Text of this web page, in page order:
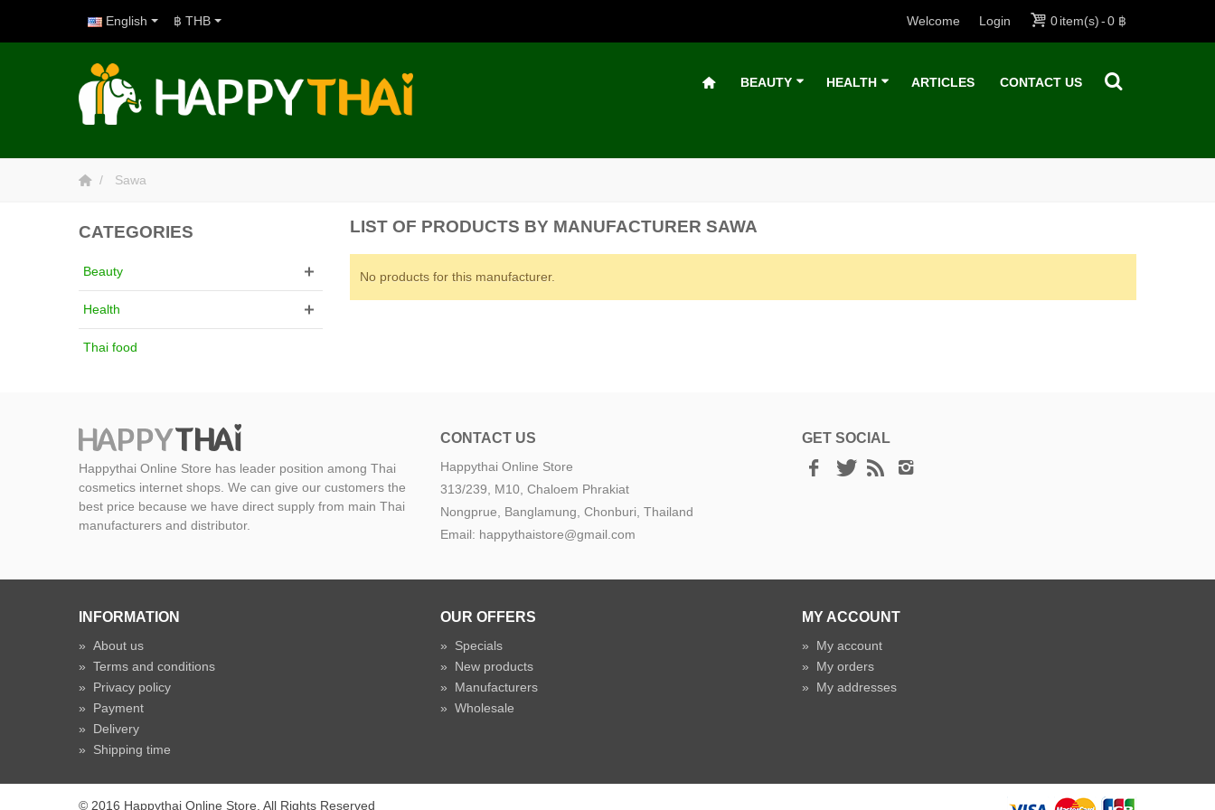
English 0item(s)-0 ฿
Welcome Login
฿ THB
BEAUTY HEALTH ARTICLES CONTACT US
Sawa
CATEGORIES
Beauty
Health
Thai food
LIST OF PRODUCTS BY MANUFACTURER SAWA
No products for this manufacturer.
Happythai Online Store has leader position among Thai
cosmetics internet shops. We can give our customers the
best price because we have direct supply from main Thai
manufacturers and distributor.
CONTACT US
Happythai Online Store
313/239, M10, Chaloem Phrakiat
Nongprue, Banglamung, Chonburi, Thailand
Email: happythaistore@gmail.com
GET SOCIAL
INFORMATION
» About us
» Terms and conditions
» Privacy policy
» Payment
» Delivery
» Shipping time
OUR OFFERS
» Specials
» New products
» Manufacturers
» Wholesale
MY ACCOUNT
» My account
» My orders
» My addresses
© 2016 Happythai Online Store. All Rights Reserved